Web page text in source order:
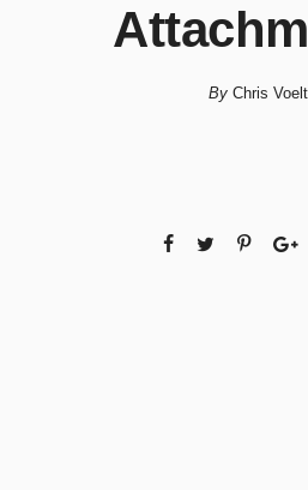
By Chris